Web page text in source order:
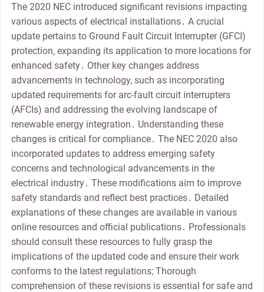
The 2020 NEC introduced significant revisions impacting
various aspects of electrical installations․ A crucial
update pertains to Ground Fault Circuit Interrupter (GFCI)
protection, expanding its application to more locations for
enhanced safety․ Other key changes address
advancements in technology, such as incorporating
updated requirements for arc-fault circuit interrupters
(AFCIs) and addressing the evolving landscape of
renewable energy integration․ Understanding these
changes is critical for compliance․ The NEC 2020 also
incorporated updates to address emerging safety
concerns and technological advancements in the
electrical industry․ These modifications aim to improve
safety standards and reflect best practices․ Detailed
explanations of these changes are available in various
online resources and official publications․ Professionals
should consult these resources to fully grasp the
implications of the updated code and ensure their work
conforms to the latest regulations; Thorough
comprehension of these revisions is essential for safe and